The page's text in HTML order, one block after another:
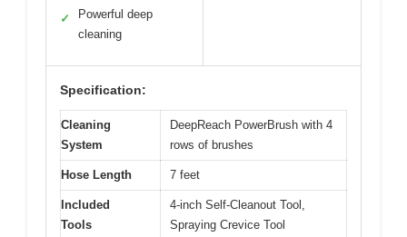
✓
Powerful deep
cleaning
Specification:
Cleaning
System
DeepReach PowerBrush with 4
rows of brushes
Hose Length 7 feet
Included
Tools
4-inch Self-Cleanout Tool,
Spraying Crevice Tool